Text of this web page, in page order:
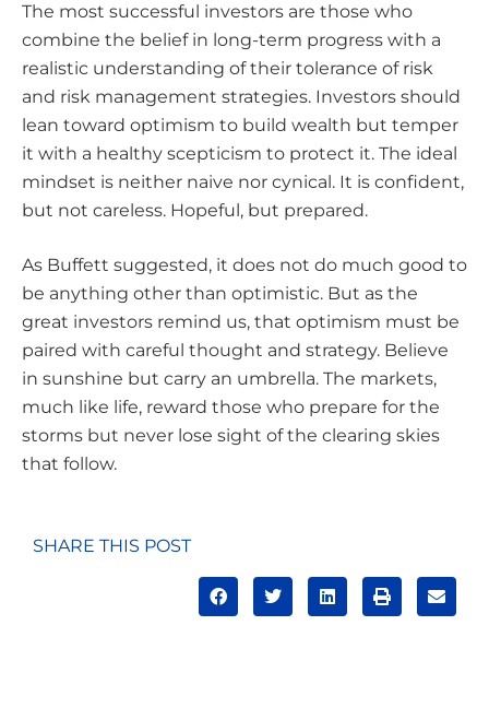
The most successful investors are those who
combine the belief in long-term progress with a
realistic understanding of their tolerance of risk
and risk management strategies. Investors should
lean toward optimism to build wealth but temper
it with a healthy scepticism to protect it. The ideal
mindset is neither naive nor cynical. It is confident,
but not careless. Hopeful, but prepared.
As Buffett suggested, it does not do much good to
be anything other than optimistic. But as the
great investors remind us, that optimism must be
paired with careful thought and strategy. Believe
in sunshine but carry an umbrella. The markets,
much like life, reward those who prepare for the
storms but never lose sight of the clearing skies
that follow.
SHARE THIS POST